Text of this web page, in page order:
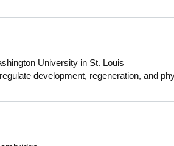
of human behavior and decision making
training in climate science and
work with ecologists,
management of rangelands. I teach in
Ecology, Management, and Restoration
University in St. Louis
development, regeneration, and
that regulate muscle physiology in